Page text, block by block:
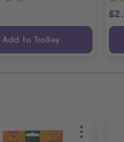
Add to Trolley
£